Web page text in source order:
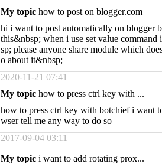
My topic how to post on blogger.com
hi i want to post automatically on blogger
this&nbsp; when i use set value
sp; please anyone share module which
o about it&nbsp;
2020-11-21 07:41
My topic how to press ctrl key with ...
how to press ctrl key with botchief i want
wser tell me any way to do so
2017-09-04 03:11
My topic i want to add rotating prox...